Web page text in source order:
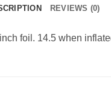
REVIEWS (0)
foil. 14.5 when